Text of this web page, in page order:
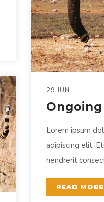
29 JUN
Lorem ipsum
adipiscing elit.
hendrerit
READ MORE